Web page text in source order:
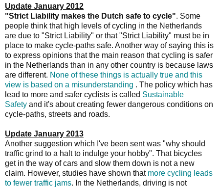
Update January 2012
"Strict Liability makes the Dutch safe to cycle". Some
people think that high levels of cycling in the Netherlands
are due to "Strict Liability" or that "Strict Liability" must be in
place to make cycle-paths safe. Another way of saying this is
to express opinions that the main reason that cycling is safer
in the Netherlands than in any other country is because laws
are different. None of these things is actually true and this
view is based on a misunderstanding . The policy which has
lead to more and safer cyclists is called Sustainable
Safety and it's about creating fewer dangerous conditions on
cycle-paths, streets and roads.
Update January 2013
Another suggestion which I've been sent was "why should
traffic grind to a halt to indulge your hobby". That bicycles
get in the way of cars and slow them down is not a new
claim. However, studies have shown that more cycling leads
to fewer traffic jams. In the Netherlands, driving is not